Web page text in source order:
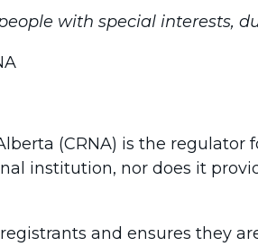
with special interests,
(CRNA) is the regulator
institution, nor does it
and ensures they